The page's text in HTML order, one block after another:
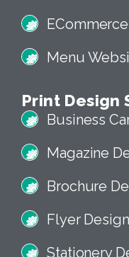
Menu
Print Design
Business
Magazine
Brochure
Flyer Design
Stationery